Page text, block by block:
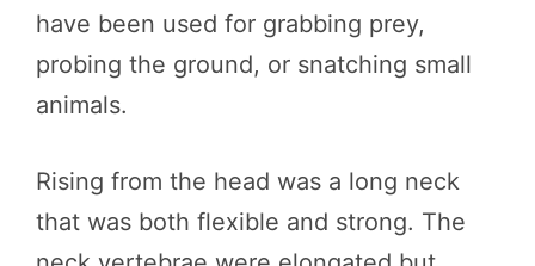
have been used for grabbing prey,
probing the ground, or snatching small
animals.
Rising from the head was a long neck
that was both flexible and strong. The